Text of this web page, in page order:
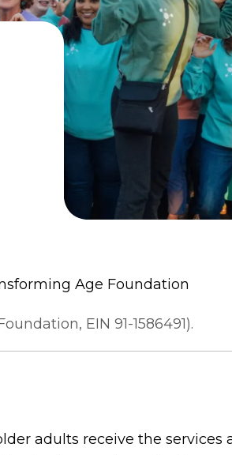
Age Foundation
EIN 91-1586491).
adults receive the services